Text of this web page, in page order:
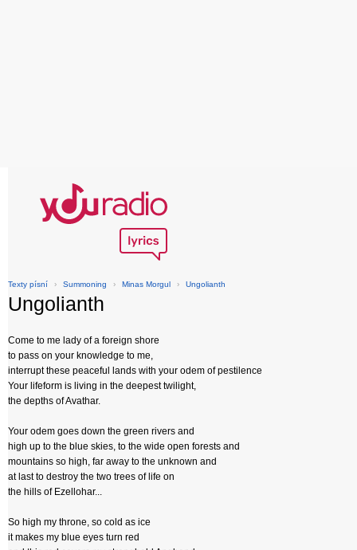
Texty písní › Summoning › Minas Morgul › Ungolianth
Ungolianth
Come to me lady of a foreign shore
to pass on your knowledge to me,
interrupt these peaceful lands with your odem of pestilence
Your lifeform is living in the deepest twilight,
the depths of Avathar.
Your odem goes down the green rivers and
high up to the blue skies, to the wide open forests and
mountains so high, far away to the unknown and
at last to destroy the two trees of life on
the hills of Ezellohar...
So high my throne, so cold as ice
it makes my blue eyes turn red